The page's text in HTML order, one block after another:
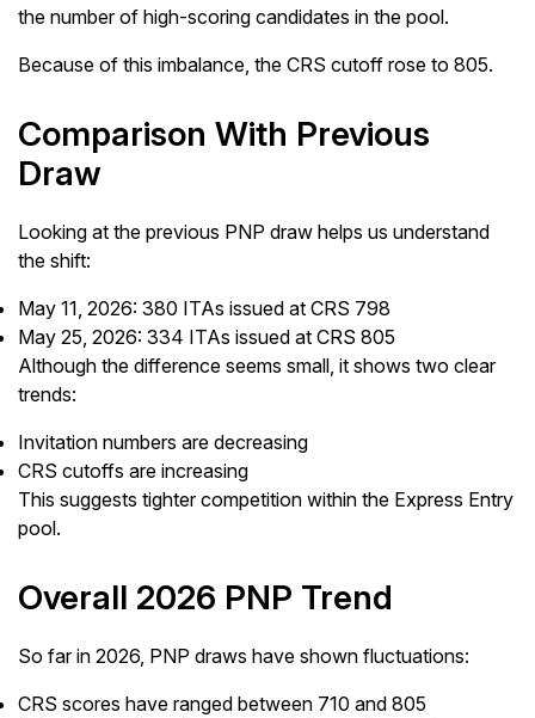
the number of high-scoring candidates in the pool.
Because of this imbalance, the CRS cutoff rose to 805.
Comparison With Previous
Draw
Looking at the previous PNP draw helps us understand
the shift:
May 11, 2026: 380 ITAs issued at CRS 798
May 25, 2026: 334 ITAs issued at CRS 805
Although the difference seems small, it shows two clear
trends:
Invitation numbers are decreasing
CRS cutoffs are increasing
This suggests tighter competition within the Express Entry
pool.
Overall 2026 PNP Trend
So far in 2026, PNP draws have shown fluctuations:
CRS scores have ranged between 710 and 805